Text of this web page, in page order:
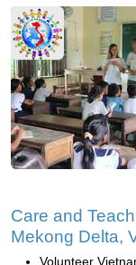
Care and
Mekong Delta,
Volunteer